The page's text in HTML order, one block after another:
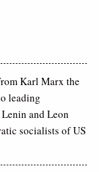
Karl Marx the
leading
and Leon
socialists of US